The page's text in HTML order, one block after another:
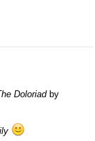
Doloriadby